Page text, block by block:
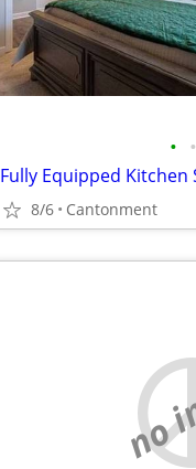
• •
Fully Equipped Kitchen
8/6 Cantonment
no